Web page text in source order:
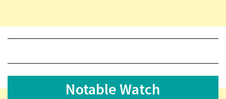
Notable Watch